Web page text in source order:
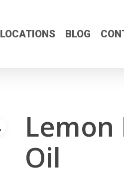
LOCATIONS BLOG
Lemon
Oil